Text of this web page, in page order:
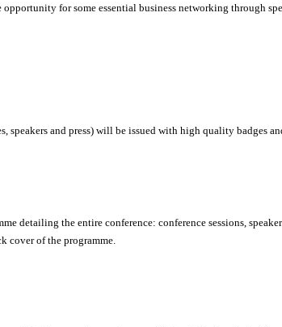
for some essential business networking through
speakers and press) will be issued with high quality badges
detailing the entire conference: conference sessions,
cover of the programme.